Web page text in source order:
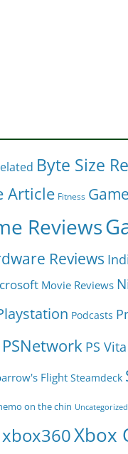
Byte Size
Article Fitness
Reviews
Reviews
Movie Reviews
Podcasts
PSNetwork PS Vita
Flight Steamdeck
on the chin Uncategorized
xbox360Xbox